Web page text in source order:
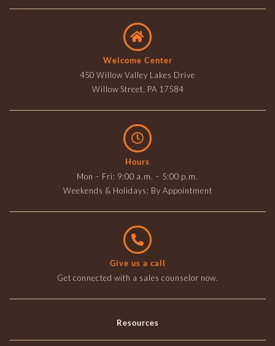
Welcome Center
450 Willow Valley Lakes Drive
Willow Street, PA 17584
Hours
Mon – Fri: 9:00 a.m. – 5:00 p.m.
Weekends & Holidays: By Appointment
Give us a call
Get connected with a sales counselor now.
Resources